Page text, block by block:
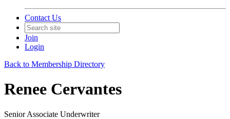
Contact Us
Join
Login
Back to Membership Directory
Renee Cervantes
Senior Associate Underwriter